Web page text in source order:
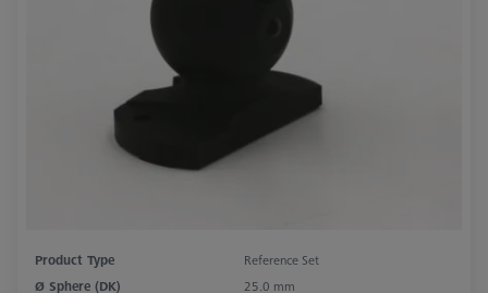
Product Type
Reference Set
Ø Sphere (DK)
25.0 mm